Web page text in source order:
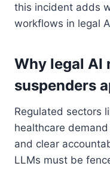
this incident adds
workflows in legal
Why legal AI
suspenders
Regulated sectors
healthcare
and clear
LLMs must be